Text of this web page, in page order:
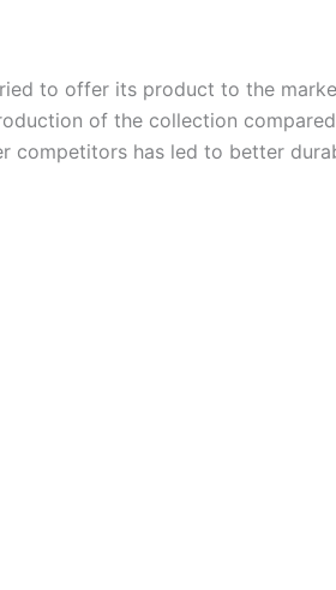
to offer its product to the
of the collection
competitors has led to better